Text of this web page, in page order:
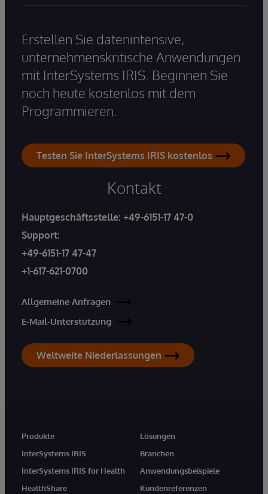
Erstellen Sie datenintensive,
unternehmenskritische Anwendungen
mit InterSystems IRIS. Beginnen Sie
noch heute kostenlos mit dem
Programmieren.
Testen Sie InterSystems IRIS kostenlos
Kontakt
Hauptgeschäftsstelle: +49-6151-17 47-0
Support:
+49-6151-17 47-47
+1-617-621-0700
Allgemeine Anfragen
E-Mail-Unterstützung
Weltweite Niederlassungen
Produkte
InterSystems IRIS
InterSystems IRIS for Health
HealthShare
Lösungen
Branchen
Anwendungsbeispiele
Kundenreferenzen